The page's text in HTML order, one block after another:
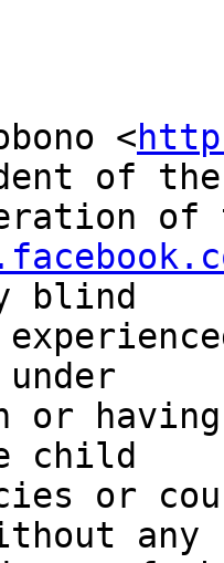
<
of the
of
blind
or
child
or
any